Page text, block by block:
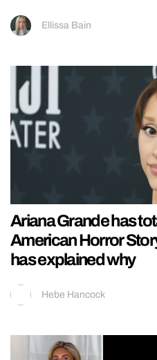
Ellissa Bain
Ariana Grande has
American Horror
has explained why
Hebe Hancock